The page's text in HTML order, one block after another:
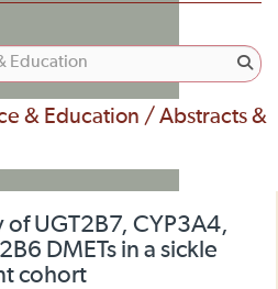
& Education / Abstracts &
UGT2B7, CYP3A4,
DMETs in a sickle
cohort